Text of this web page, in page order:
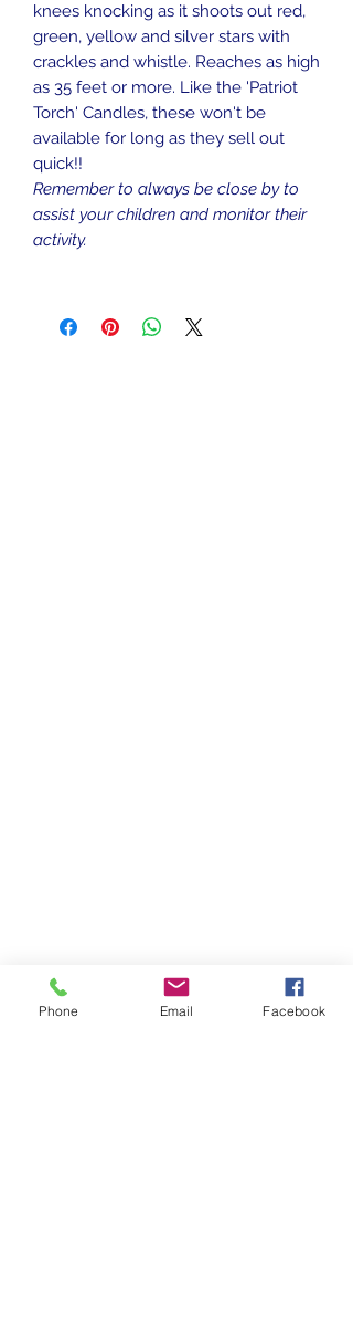
knees knocking as it shoots out red,
green, yellow and silver stars with
crackles and whistle. Reaches as high
as 35 feet or more. Like the 'Patriot
Torch' Candles, these won't be
available for long as they sell out
quick!!
Remember to always be close by to
assist your children and monitor their
activity.
Phone Email Facebook